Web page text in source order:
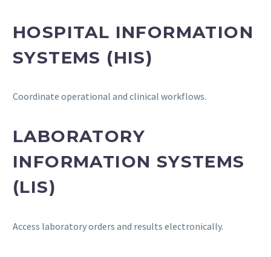
HOSPITAL INFORMATION
SYSTEMS (HIS)
Coordinate operational and clinical workflows.
LABORATORY
INFORMATION SYSTEMS
(LIS)
Access laboratory orders and results electronically.